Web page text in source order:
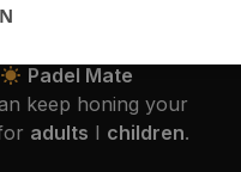
Padel Mate
keep honing your
adults I children.